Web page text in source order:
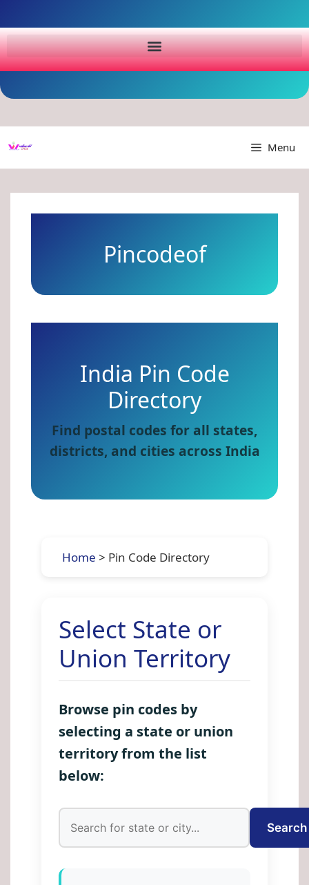
Menu
Pincodeof
India Pin Code
Directory
Find postal codes for all states,
districts, and cities across India
Home > Pin Code Directory
Select State or
Union Territory
Browse pin codes by
selecting a state or union
territory from the list
below:
Search